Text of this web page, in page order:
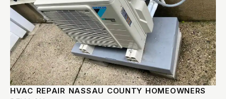
HVAC REPAIR NASSAU COUNTY HOMEOWNERS